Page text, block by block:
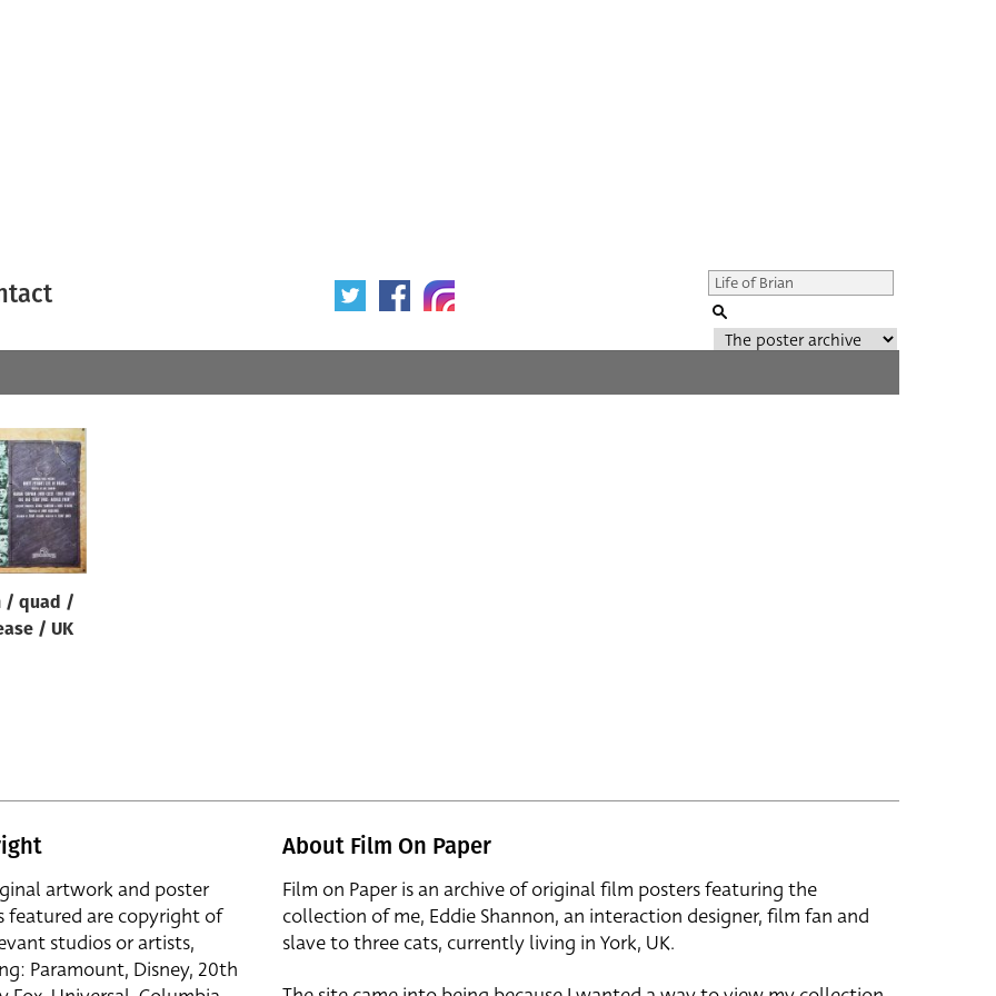
/ quad /
/ UK
artwork and poster
featured are copyright of
studios or artists,
Paramount, Disney, 20th
About Film On Paper
Film on Paper is an archive of original film posters featuring the
collection of me, Eddie Shannon, an interaction designer, film fan and
slave to three cats, currently living in York, UK.